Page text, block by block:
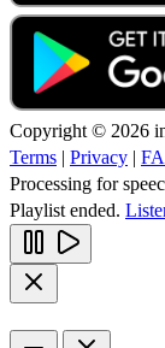
Copyright © 2026
Terms | Privacy |
Processing for
Playlist ended.